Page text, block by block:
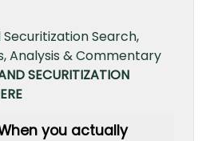
SECURITIZATION
When you actually